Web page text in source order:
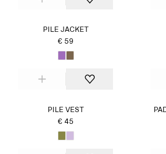
PILE JACKET
€ 59
PILE VEST
€ 45